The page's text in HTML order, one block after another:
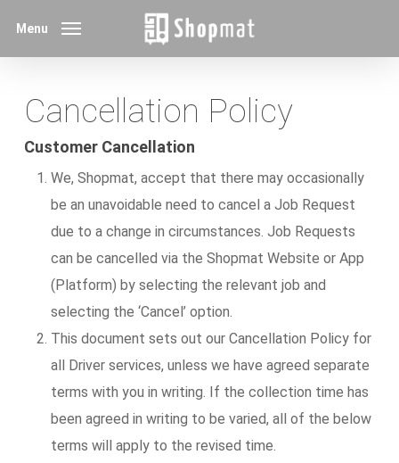
Menu
Cancellation Policy
Customer Cancellation
We, Shopmat, accept that there may occasionally
be an unavoidable need to cancel a Job Request
due to a change in circumstances. Job Requests
can be cancelled via the Shopmat Website or App
(Platform) by selecting the relevant job and
selecting the ‘Cancel’ option.
This document sets out our Cancellation Policy for
all Driver services, unless we have agreed separate
terms with you in writing. If the collection time has
been agreed in writing to be varied, all of the below
terms will apply to the revised time.